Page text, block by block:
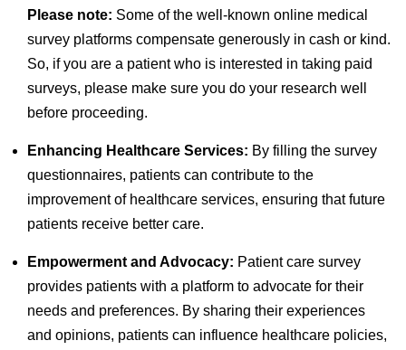
Please note: Some of the well-known online medical
survey platforms compensate generously in cash or kind.
So, if you are a patient who is interested in taking paid
surveys, please make sure you do your research well
before proceeding.
Enhancing Healthcare Services: By filling the survey
questionnaires, patients can contribute to the
improvement of healthcare services, ensuring that future
patients receive better care.
Empowerment and Advocacy: Patient care survey
provides patients with a platform to advocate for their
needs and preferences. By sharing their experiences
and opinions, patients can influence healthcare policies,